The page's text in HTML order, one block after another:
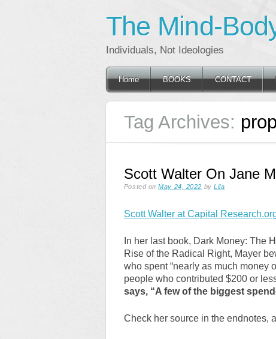
The Mind-
Individuals, Not Ideologies
Main menu
Skip
Home BOOKS CONTACT
Tag Archives:
Scott Walter On Jane
Posted onMay 24, 2022 byLila
Scott Walter at Capital
In her last book, Dark Money: The
Rise of the Radical Right, Mayer
who spent “nearly as much money
people who contributed $200 or
says, “A few of the biggest
Check her source in the endnotes,